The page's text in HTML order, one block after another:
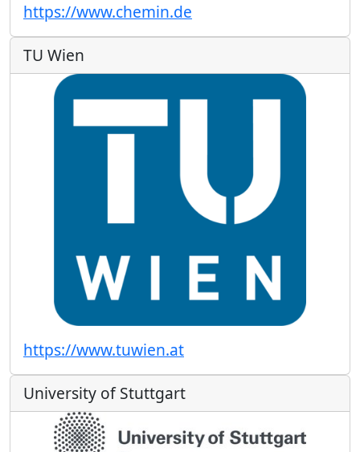
https://www.chemin.de
TU Wien
https://www.tuwien.at
University of Stuttgart